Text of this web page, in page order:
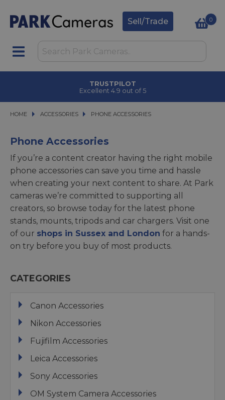
Sell/Trade 0
CLICK & COLLECT
in under 2 hours
HOME ACCESSORIES
ACCESSORIES PHONE ACCESSORIES
PHONE ACCESSORIES
Phone Accessories
If you’re a content creator having the right mobile
phone accessories can save you time and hassle
when creating your next content to share. At Park
cameras we’re committed to supporting all
creators, so browse today for the latest phone
stands, mounts, tripods and car chargers. Visit one
of our shops in Sussex and London for a hands-
on try before you buy of most products.
CATEGORIES
Canon Accessories
Nikon Accessories
Fujifilm Accessories
Leica Accessories
Sony Accessories
OM System Camera Accessories